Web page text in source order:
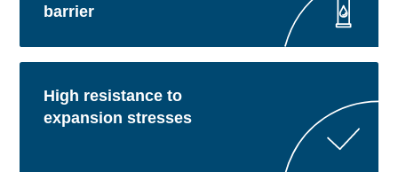
barrier
High resistance to
expansion stresses